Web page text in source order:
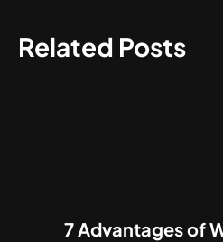
Related Posts
7 Advantages of